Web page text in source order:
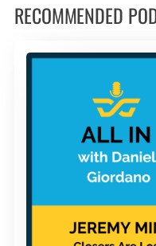
RECOMMENDED